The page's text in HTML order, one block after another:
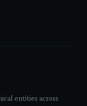
entities across